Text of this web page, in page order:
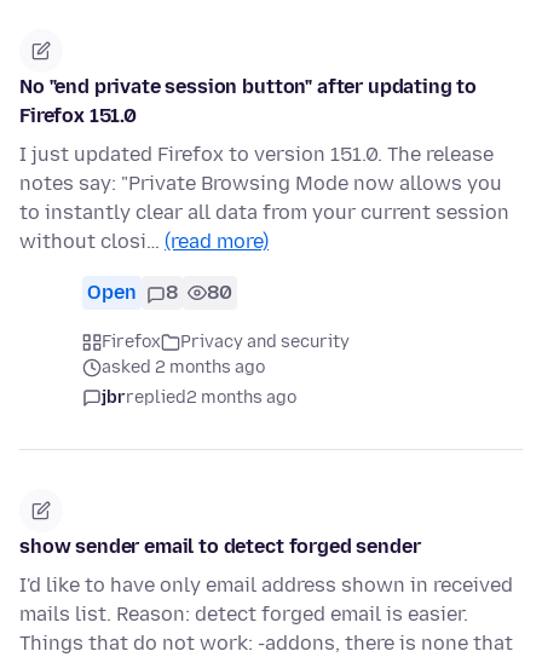
No "end private session button" after updating to
Firefox 151.0
I just updated Firefox to version 151.0. The release
notes say: "Private Browsing Mode now allows you
to instantly clear all data from your current session
without closi… (read more)
Open 8 80
Firefox
Privacy and security
asked 2 months ago
jbrreplied2 months ago
show sender email to detect forged sender
I'd like to have only email address shown in received
mails list. Reason: detect forged email is easier.
Things that do not work: -addons, there is none that